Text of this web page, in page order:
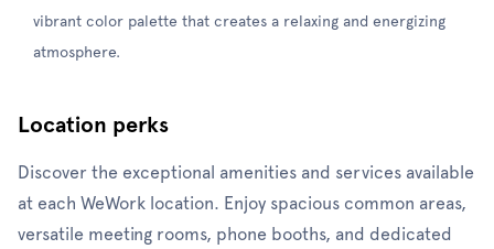
vibrant color palette that creates a relaxing and energizing
atmosphere.
Location perks
Discover the exceptional amenities and services available
at each WeWork location. Enjoy spacious common areas,
versatile meeting rooms, phone booths, and dedicated